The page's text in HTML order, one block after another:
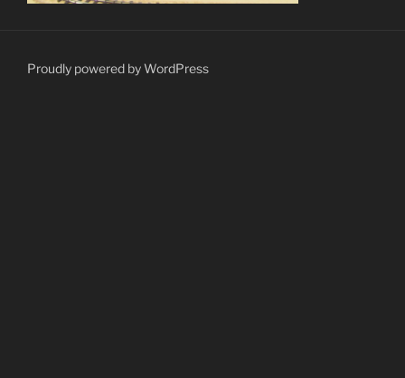
Proudly powered by WordPress